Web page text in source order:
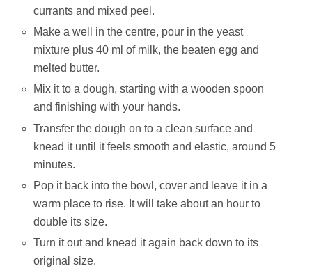
currants and mixed peel.
Make a well in the centre, pour in the yeast
mixture plus 40 ml of milk, the beaten egg and
melted butter.
Mix it to a dough, starting with a wooden spoon
and finishing with your hands.
Transfer the dough on to a clean surface and
knead it until it feels smooth and elastic, around 5
minutes.
Pop it back into the bowl, cover and leave it in a
warm place to rise. It will take about an hour to
double its size.
Turn it out and knead it again back down to its
original size.